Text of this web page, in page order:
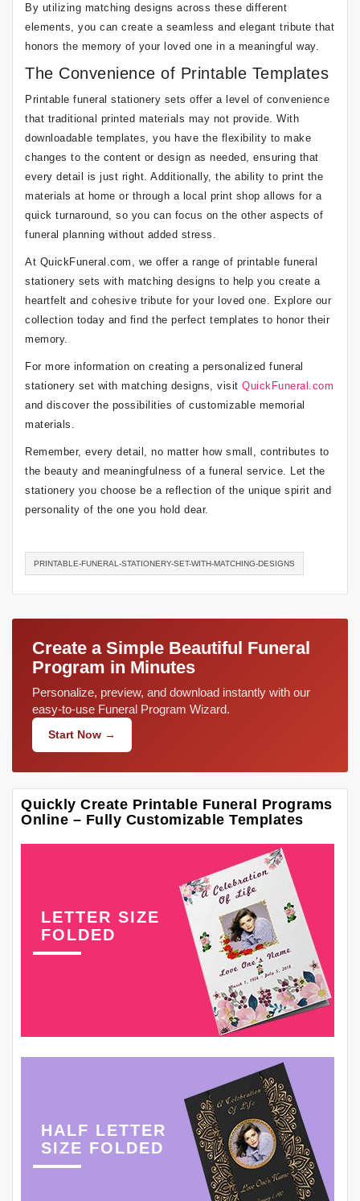
By utilizing matching designs across these different
elements, you can create a seamless and elegant tribute that
honors the memory of your loved one in a meaningful way.
The Convenience of Printable Templates
Printable funeral stationery sets offer a level of convenience
that traditional printed materials may not provide. With
downloadable templates, you have the flexibility to make
changes to the content or design as needed, ensuring that
every detail is just right. Additionally, the ability to print the
materials at home or through a local print shop allows for a
quick turnaround, so you can focus on the other aspects of
funeral planning without added stress.
At QuickFuneral.com, we offer a range of printable funeral
stationery sets with matching designs to help you create a
heartfelt and cohesive tribute for your loved one. Explore our
collection today and find the perfect templates to honor their
memory.
For more information on creating a personalized funeral
stationery set with matching designs, visit QuickFuneral.com
and discover the possibilities of customizable memorial
materials.
Remember, every detail, no matter how small, contributes to
the beauty and meaningfulness of a funeral service. Let the
stationery you choose be a reflection of the unique spirit and
personality of the one you hold dear.
PRINTABLE-FUNERAL-STATIONERY-SET-WITH-MATCHING-DESIGNS
Create a Simple Beautiful Funeral
Program in Minutes
Personalize, preview, and download instantly with our
easy-to-use Funeral Program Wizard.
Start Now →
Quickly Create Printable Funeral Programs
Online – Fully Customizable Templates
LETTER SIZE
FOLDED
HALF LETTER
SIZE FOLDED